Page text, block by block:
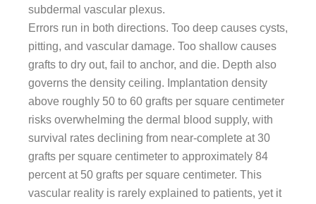
subdermal vascular plexus.
Errors run in both directions. Too deep causes cysts,
pitting, and vascular damage. Too shallow causes
grafts to dry out, fail to anchor, and die. Depth also
governs the density ceiling. Implantation density
above roughly 50 to 60 grafts per square centimeter
risks overwhelming the dermal blood supply, with
survival rates declining from near-complete at 30
grafts per square centimeter to approximately 84
percent at 50 grafts per square centimeter. This
vascular reality is rarely explained to patients, yet it